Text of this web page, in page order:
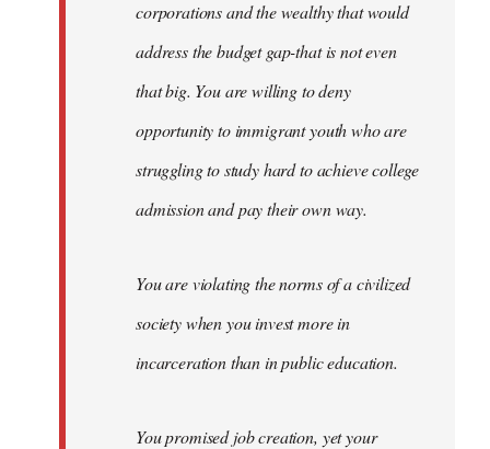
corporations and the wealthy that would
address the budget gap-that is not even
that big. You are willing to deny
opportunity to immigrant youth who are
struggling to study hard to achieve college
admission and pay their own way.
You are violating the norms of a civilized
society when you invest more in
incarceration than in public education.
You promised job creation, yet your